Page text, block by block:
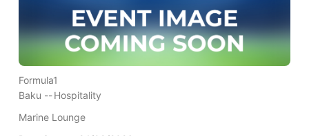
Formula1
Baku --Hospitality
Marine Lounge